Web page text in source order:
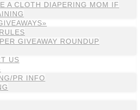
A CLOTH DIAPERING MOM IF
GIVEAWAY ROUNDUP
US
PR INFO